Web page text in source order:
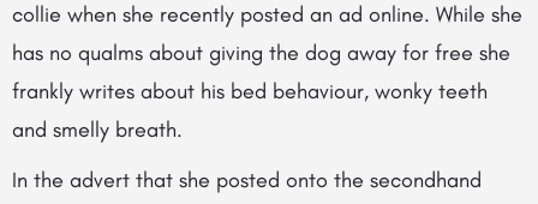
collie when she recently posted an ad online. While she
has no qualms about giving the dog away for free she
frankly writes about his bed behaviour, wonky teeth
and smelly breath.
In the advert that she posted onto the secondhand